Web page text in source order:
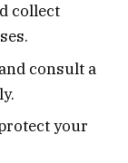
collect
consult a
your